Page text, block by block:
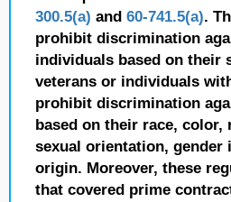
300.5(a) and 60-741.5(a).
prohibit discrimination
individuals based on their
veterans or individuals
prohibit discrimination
based on their race, color,
sexual orientation, gender
origin. Moreover, these
that covered prime